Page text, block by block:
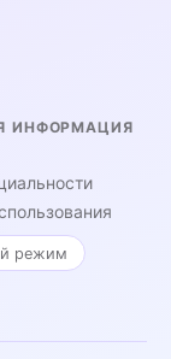
ИНФОРМАЦИЯ
режим